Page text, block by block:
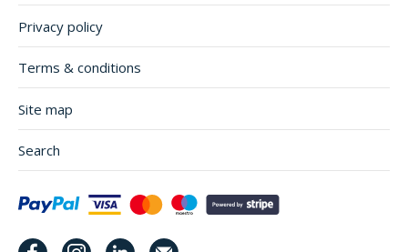
Privacy policy
Terms & conditions
Site map
Search